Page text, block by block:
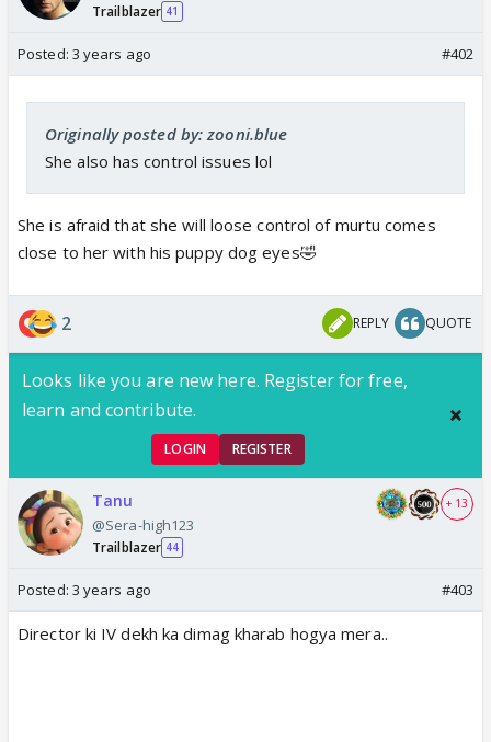
Trailblazer 41
Posted: 3 years ago #402
Originally posted by: zooni.blue
She also has control issues lol
She is afraid that she will loose control of murtu comes
close to her with his puppy dog eyes🤣
2 REPLY QUOTE
Looks like you are new here. Register for free,
learn and contribute.
LOGIN REGISTER
Tanu
@Sera-high123
Trailblazer 44
+ 13
Posted: 3 years ago #403
Director ki IV dekh ka dimag kharab hogya mera..